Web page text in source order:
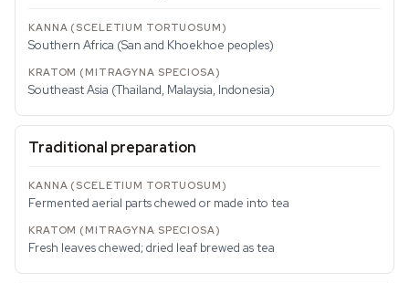
Southern Africa (San and Khoekhoe peoples)
Southeast Asia (Thailand, Malaysia, Indonesia)
Traditional preparation
Fermented aerial parts chewed or made into tea
Fresh leaves chewed; dried leaf brewed as tea